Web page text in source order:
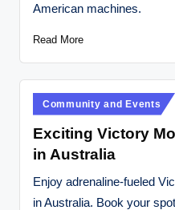
American machines.
Read More
Posted
in
Community and Events
Exciting Victory
in Australia
Enjoy adrenaline-fueled
in Australia. Book your